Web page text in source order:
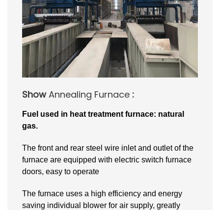
ShowAnnealing Furnace :
Fuel used in heat treatment furnace: natural
gas.
The front and rear steel wire inlet and outlet of the
furnace are equipped with electric switch furnace
doors, easy to operate
The furnace uses a high efficiency and energy
saving individual blower for air supply, greatly